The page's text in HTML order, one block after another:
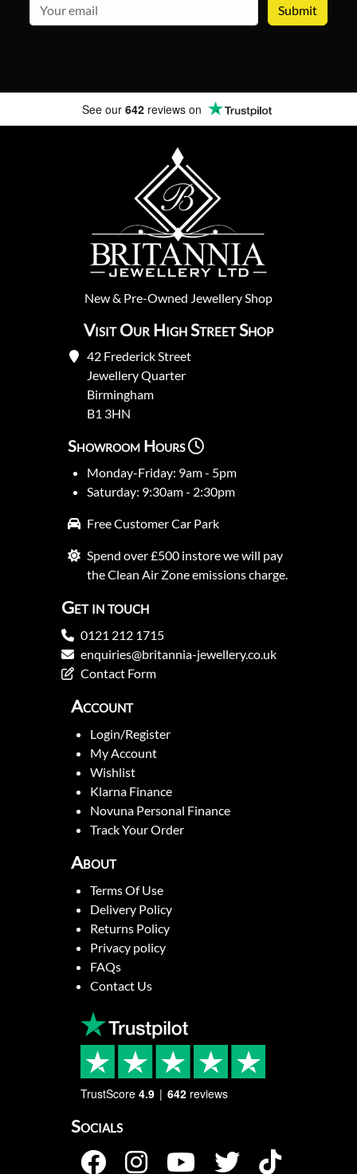
See our 642 reviews on
New& Pre-Owned Jewellery Shop
Visit Our High Street Shop
42 Frederick Street
Jewellery Quarter
Birmingham
B1 3HN
Showroom Hours
Monday-Friday: 9am - 5pm
Saturday: 9:30am - 2:30pm
Free Customer Car Park
Spend over £500 instore we will pay
the Clean Air Zone emissions charge.
Get in touch
0121 212 1715
enquiries@britannia-jewellery.co.uk
Contact Form
Account
Login/Register
My Account
Wishlist
Klarna Finance
Novuna Personal Finance
Track Your Order
About
Terms Of Use
Delivery Policy
Returns Policy
Privacy policy
FAQs
Contact Us
TrustScore 4.9 642 reviews
Socials